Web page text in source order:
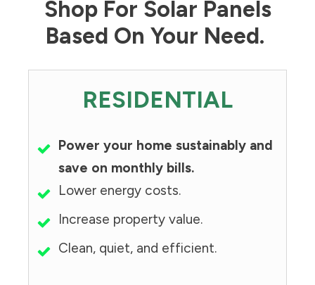
Shop For Solar Panels
Based On Your Need.
RESIDENTIAL
Power your home sustainably and
save on monthly bills.
Lower energy costs.
Increase property value.
Clean, quiet, and efficient.